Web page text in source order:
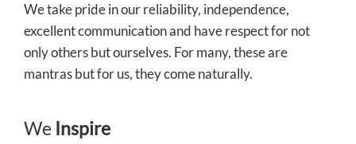
We take pride in our reliability, independence,
excellent communication and have respect for not
only others but ourselves. For many, these are
mantras but for us, they come naturally.
We Inspire